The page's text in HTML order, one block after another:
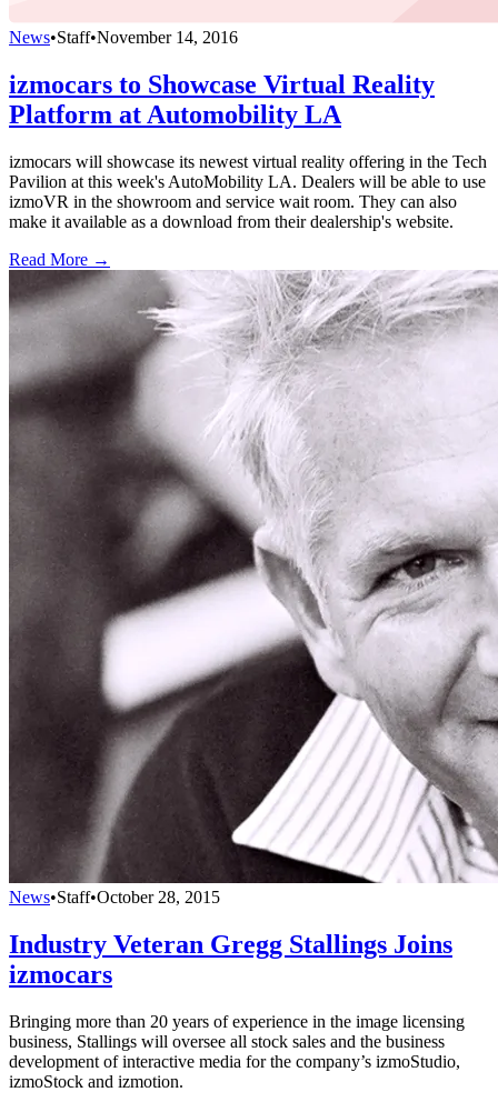
News•Staff•November 14, 2016
izmocars to Showcase Virtual Reality
Platform at Automobility LA
izmocars will showcase its newest virtual reality offering in the Tech
Pavilion at this week's AutoMobility LA. Dealers will be able to use
izmoVR in the showroom and service wait room. They can also
make it available as a download from their dealership's website.
Read More →
News•Staff•October 28, 2015
Industry Veteran Gregg Stallings Joins
izmocars
Bringing more than 20 years of experience in the image licensing
business, Stallings will oversee all stock sales and the business
development of interactive media for the company’s izmoStudio,
izmoStock and izmotion.